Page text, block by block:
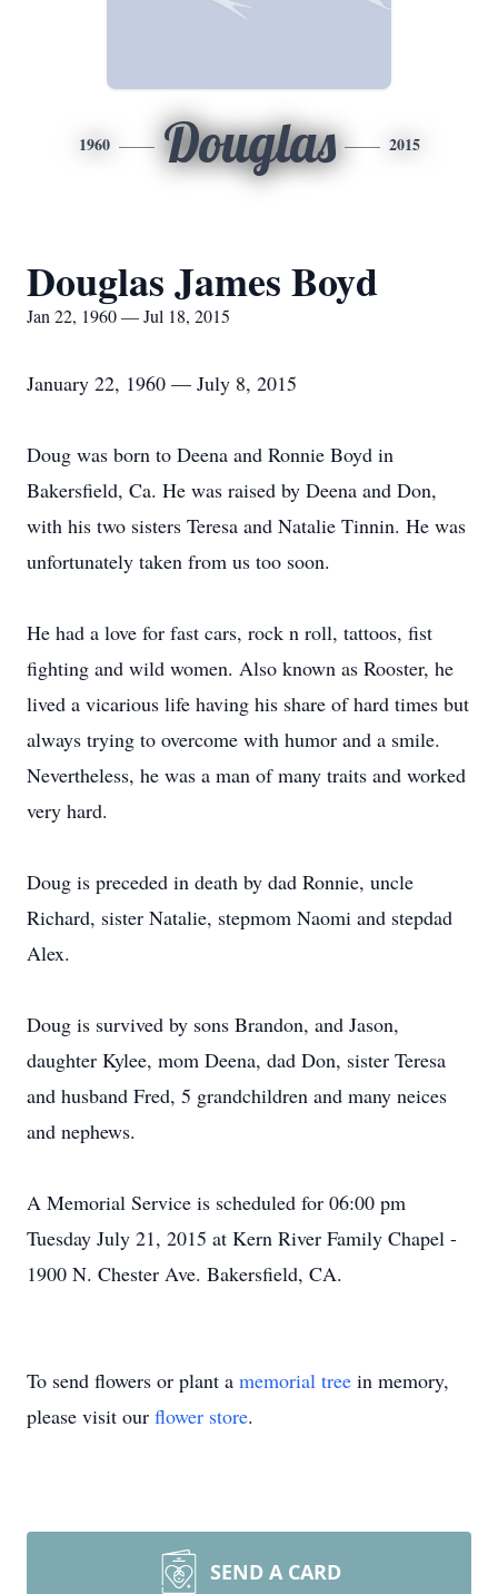
1960 Douglas 2015
Douglas James Boyd
Jan 22, 1960 — Jul 18, 2015
January 22, 1960 — July 8, 2015
Doug was born to Deena and Ronnie Boyd in
Bakersfield, Ca. He was raised by Deena and Don,
with his two sisters Teresa and Natalie Tinnin. He was
unfortunately taken from us too soon.
He had a love for fast cars, rock n roll, tattoos, fist
fighting and wild women. Also known as Rooster, he
lived a vicarious life having his share of hard times but
always trying to overcome with humor and a smile.
Nevertheless, he was a man of many traits and worked
very hard.
Doug is preceded in death by dad Ronnie, uncle
Richard, sister Natalie, stepmom Naomi and stepdad
Alex.
Doug is survived by sons Brandon, and Jason,
daughter Kylee, mom Deena, dad Don, sister Teresa
and husband Fred, 5 grandchildren and many neices
and nephews.
A Memorial Service is scheduled for 06:00 pm
Tuesday July 21, 2015 at Kern River Family Chapel -
1900 N. Chester Ave. Bakersfield, CA.
To send flowers or plant a memorial tree in memory,
please visit our flower store.
SEND A CARD